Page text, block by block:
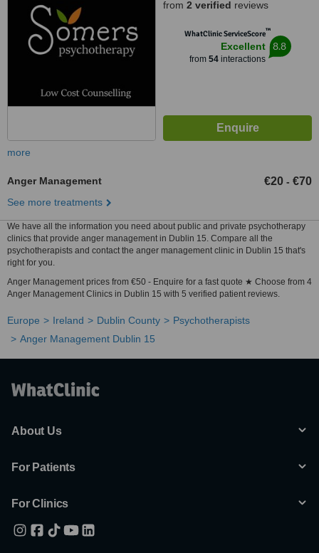
from 2 verified reviews
WhatClinic ServiceScore™
Excellent
from 54interactions
8.8
more
Anger Management €20 - €70
See more treatments
We have all the information you need about public and private psychotherapy
clinics that provide anger management in Dublin 15. Compare all the
psychotherapists and contact the anger management clinic in Dublin 15 that's
right for you.
Anger Management prices from €50 - Enquire for a fast quote ★ Choose from 4
Anger Management Clinics in Dublin 15 with 5 verified patient reviews.
Europe Ireland Dublin County
Psychotherapists
Anger Management Dublin 15
About Us
For Patients
For Clinics